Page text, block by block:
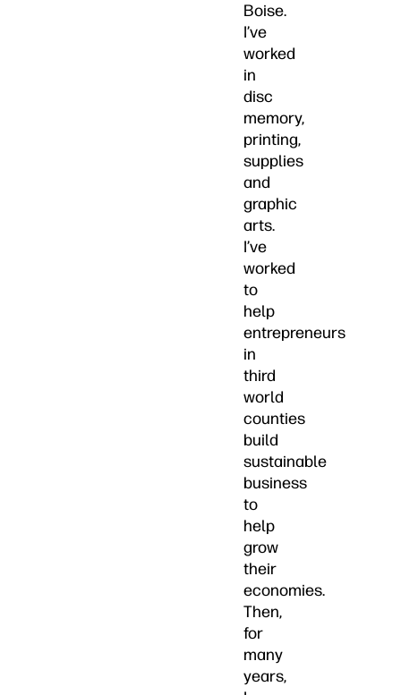
Boise.
I’ve
worked
in
disc
memory,
printing,
supplies
and
graphic
arts.
I’ve
worked
to
help
entrepreneurs
in
third
world
counties
build
sustainable
business
to
help
grow
their
economies.
Then,
for
many
years,